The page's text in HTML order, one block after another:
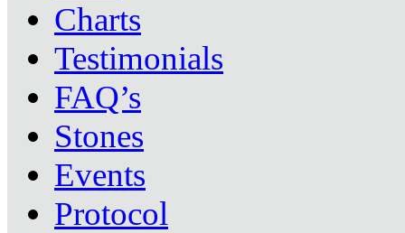
Charts
Testimonials
FAQ’s
Stones
Events
Protocol